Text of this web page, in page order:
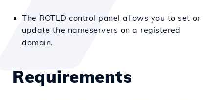
The ROTLD control panel allows you to set or
update the nameservers on a registered
domain.
Requirements